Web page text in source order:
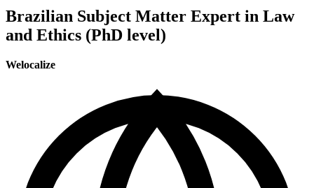
Brazilian Subject Matter Expert in Law
and Ethics (PhD level)
Welocalize